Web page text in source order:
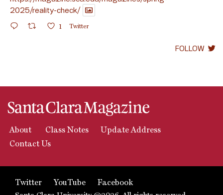
2025/reality-check/
1 Twitter
FOLLOW
About Class Notes
Update Address
Contact Us
Twitter YouTube Facebook